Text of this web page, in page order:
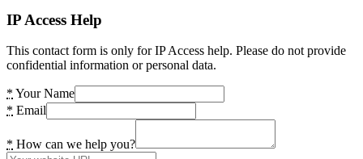
IP Access Help
This contact form is only for IP Access help. Please do not provide
confidential information or personal data.
* Your Name
* Email
* How can we help you?